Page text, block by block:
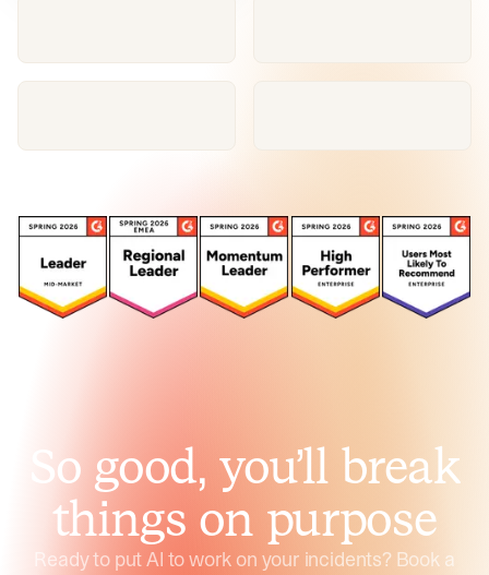
So good, you’ll break
things on purpose
Ready to put AI to work on your incidents? Book a